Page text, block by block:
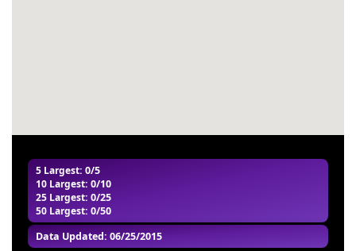
5 Largest: 0/5
10 Largest: 0/10
25 Largest: 0/25
50 Largest: 0/50
Data Updated: 06/25/2015